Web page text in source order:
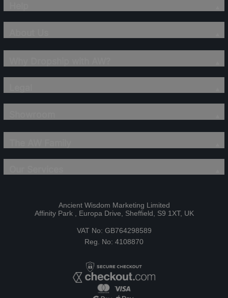
Ancient Wisdom Marketing Limited
Affinity Park , Europa Drive, Sheffield, S9 1XT, UK
VAT No: GB764298589
Reg. No: 4108870